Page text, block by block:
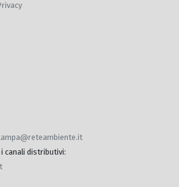
canali distributivi: